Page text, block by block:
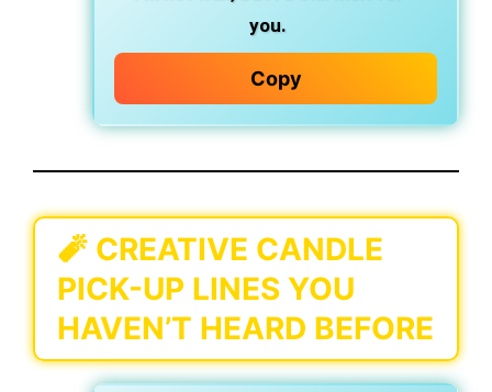
you.
Copy
🧨 CREATIVE CANDLE
PICK-UP LINES YOU
HAVEN’T HEARD BEFORE